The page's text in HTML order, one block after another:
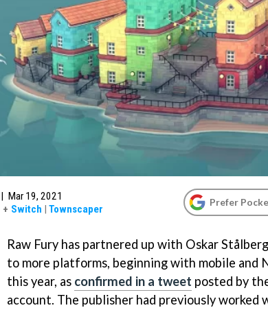
| Mar 19, 2021
+ Switch | Townscaper
Prefer
Raw Fury has partnered up with Oskar
to more platforms, beginning with mobile and
this year, as confirmed in a tweet posted by
account. The publisher had previously worked